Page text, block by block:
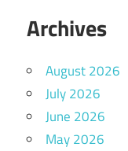
Archives
August 2026
July 2026
June 2026
May 2026